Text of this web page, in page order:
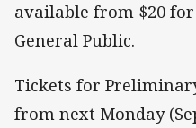
available from $20
General Public.
Tickets for
from next Monday